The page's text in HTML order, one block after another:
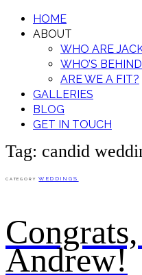
HOME
ABOUT
WHO ARE
WHO’S
ARE WE A FIT?
GALLERIES
BLOG
GET IN TOUCH
Tag: candid
CATEGORY WEDDINGS
Andrew!